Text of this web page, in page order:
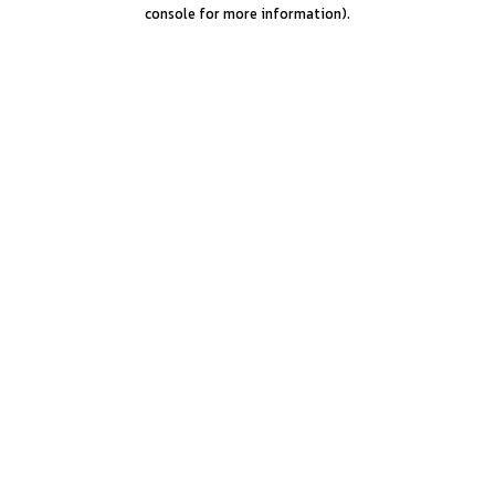
console for more information).